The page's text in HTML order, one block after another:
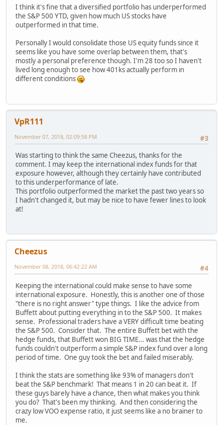
I think it's fine that a diversified portfolio has underperformed
the S&P 500 YTD, given how much US stocks have
outperformed in that time.
Personally I would consolidate those US equity funds since it
seems like you have some overlap between them, that's
mostly a personal preference though. I'm 28 too so I haven't
lived long enough to see how 401ks actually perform in
different conditions
VpR111
#3
November 07, 2018, 02:09:58 PM
Was starting to think the same Cheezus, thanks for the
comment. I may keep the international index funds for that
exposure however, although they certainly have contributed
to this underperformance of late.
This portfolio outperformed the market the past two years so
I hadn't changed it, but may be nice to have fewer lines to look
at!
Cheezus
#4
November 08, 2018, 06:42:22 AM
Keeping the international could make sense to have some
international exposure. Honestly, this is another one of those
"there is no right answer" type things. I like the advice from
Buffett about putting everything in to the S&P 500. It makes
sense. Professional traders have a VERY difficult time beating
the S&P 500. Consider that. The entire Buffett bet with the
hedge funds, that Buffett won BIG TIME... was that the hedge
funds couldn't outperform a simple S&P index fund over a long
period of time. One guy took the bet and failed miserably.
I think the stats are something like 93% of managers don't
beat the S&P benchmark! That means 1 in 20 can beat it. If
these guys barely have a chance, then what makes you think
you do? That's been my thinking. And then considering the
crazy low VOO expense ratio, it just seems like a no brainer to
me.